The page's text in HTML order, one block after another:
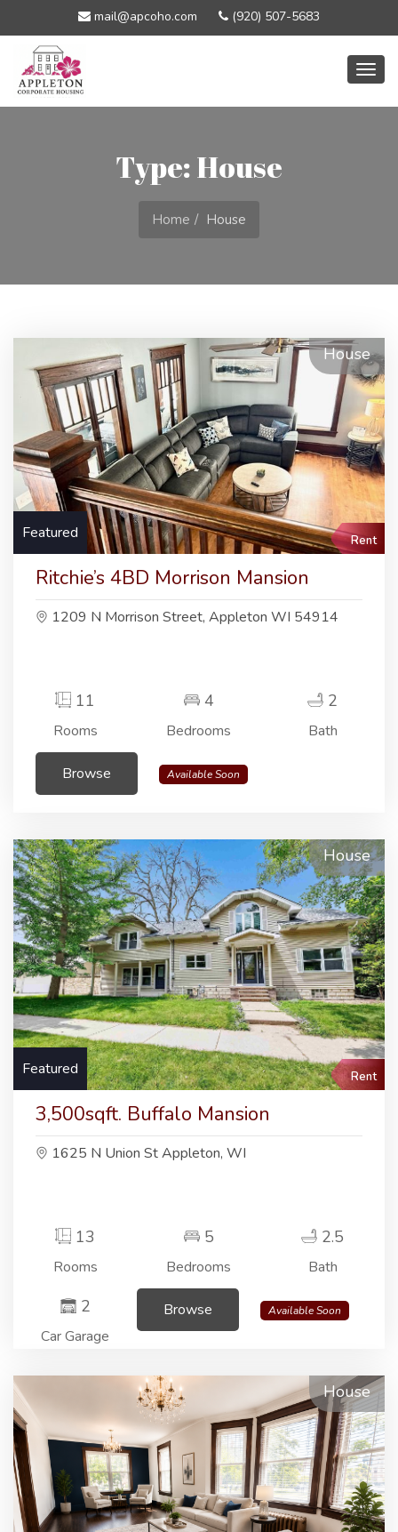
mail@apcoho.com (920) 507-5683
Type: House
Home House
House
Featured Rent
Ritchie’s 4BD Morrison Mansion
1209 N Morrison Street, Appleton WI 54914
11
Rooms
4
Bedrooms
2
Bath
Browse Available Soon
House
Featured Rent
3,500sqft. Buffalo Mansion
1625 N Union St Appleton, WI
13
Rooms
5
Bedrooms
2.5
Bath
2
Car Garage
Browse Available Soon
House